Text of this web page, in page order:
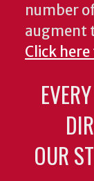
number
augment
Click
OUR